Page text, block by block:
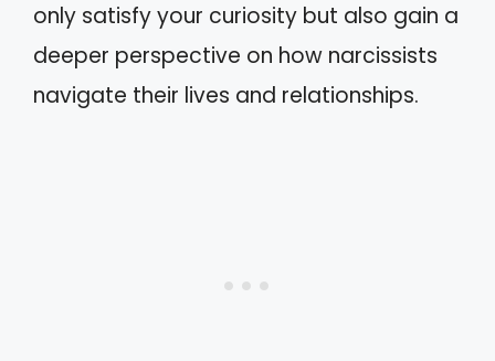
only satisfy your curiosity but also gain a
deeper perspective on how narcissists
navigate their lives and relationships.